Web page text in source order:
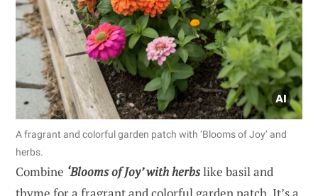
A fragrant and colorful garden patch with ‘Blooms of Joy’ and
herbs.
Combine ‘Blooms of Joy’ with herbslike basil and